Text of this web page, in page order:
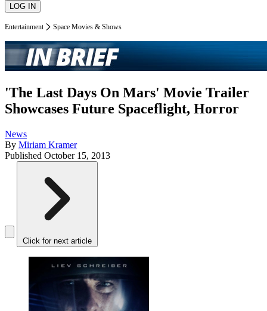
Entertainment Space Movies & Shows
'The Last Days On Mars' Movie Trailer
Showcases Future Spaceflight, Horror
News
By Miriam Kramer
Published October 15, 2013
Click for next article